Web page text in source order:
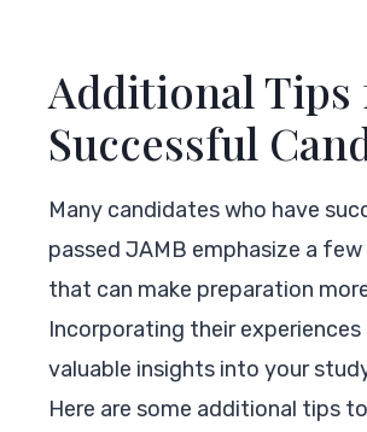
Additional Tips
Successful
Many candidates who have
passed JAMB emphasize a
that can make preparation
Incorporating their experiences
valuable insights into your
Here are some additional tips